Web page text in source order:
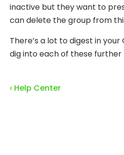
inactive but they want to
can delete the group from
There’s a lot to digest in
dig into each of these further
‹ Help Center